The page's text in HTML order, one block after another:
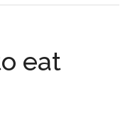
eat